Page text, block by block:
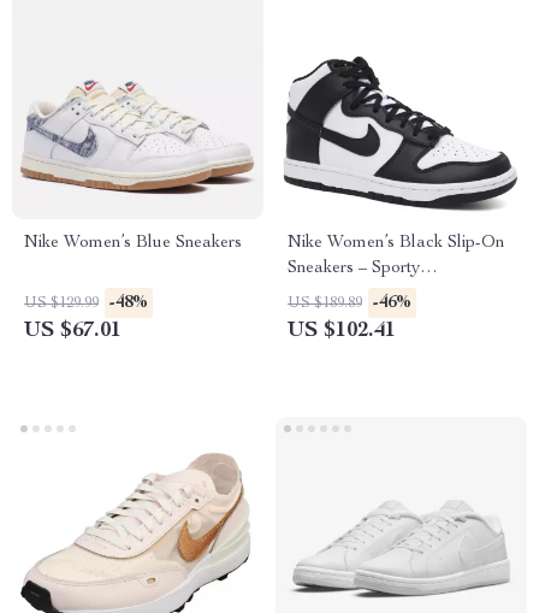
Nike Women’s Blue Sneakers
US $129.99 -48%
US $67.01
Nike Women’s Black Slip-On
Sneakers – Sporty
Spring/Summer Lace-Up
Shoes
US $189.89 -46%
US $102.41